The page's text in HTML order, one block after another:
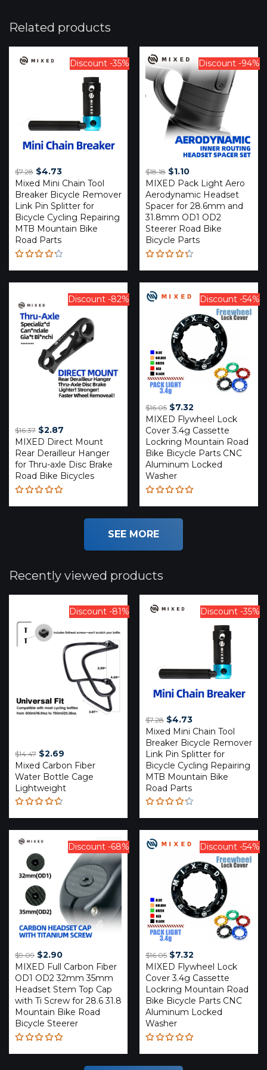
Related products
Discount -35%
$7.28 Original
price
was:
$7.28.
$4.73Current
price
is:
$4.73.
Mixed Mini Chain Tool
Breaker Bicycle Remover
Link Pin Splitter for
Bicycle Cycling Repairing
MTB Mountain Bike
Road Parts
Rated
4.20
Discount -94%
$18.18 Original
price
was:
$18.18.
$1.10Current
price
is:
$1.10.
MIXED Pack Light Aero
Aerodynamic Headset
Spacer for 28.6mm and
31.8mm OD1 OD2
Steerer Road Bike
Bicycle Parts
Rated
4.29
out of 5
Discount -82%
$16.37 Original
price
was:
$16.37.
$2.87
price
is:
$2.87.
MIXED Direct Mount
Rear Derailleur Hanger
for Thru-axle Disc Brake
Road Bike Bicycles
Rated
Discount -54%
$16.05 Original
price
was:
$16.05.
$7.32
price
is:
$7.32.
MIXED Flywheel Lock
Cover 3.4g Cassette
Lockring Mountain Road
Bike Bicycle Parts CNC
Aluminum Locked
Washer
Rated
5.00out
SEE MORE
Recently viewed products
Discount -81%
$14.47 Original
price
was:
$14.47.
$2.69
price
is:
$2.69.
Mixed Carbon Fiber
Water Bottle Cage
Lightweight
Rated
4.59
out of 5
Discount -35%
$7.28 Original
price
was:
$7.28.
$4.73Current
price
is:
$4.73.
Mixed Mini Chain Tool
Breaker Bicycle Remover
Link Pin Splitter for
Bicycle Cycling Repairing
MTB Mountain Bike
Road Parts
Rated
4.20
out of
5
Discount -68%
$9.09 Original
price
was:
$9.09.
$2.90Current
price
is:
$2.90.
MIXED Full Carbon Fiber
OD1 OD2 32mm 35mm
Headset Stem Top Cap
with Ti Screw for 28.6 31.8
Mountain Bike Road
Bicycle Steerer
Rated
Discount -54%
$16.05 Original
price
was:
$16.05.
$7.32
price
is:
$7.32.
MIXED Flywheel Lock
Cover 3.4g Cassette
Lockring Mountain Road
Bike Bicycle Parts CNC
Aluminum Locked
Washer
Rated
5.00out